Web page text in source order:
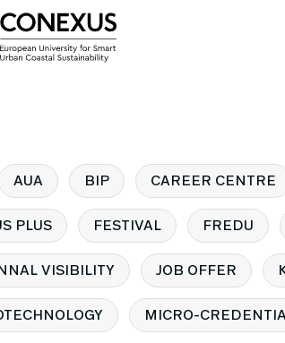
AUA BIP CAREER CENTRE
PLUS FESTIVAL FREDU
VISIBILITY JOB OFFER
MICRO-